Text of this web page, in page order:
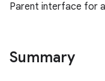
Parent interface for
Summary